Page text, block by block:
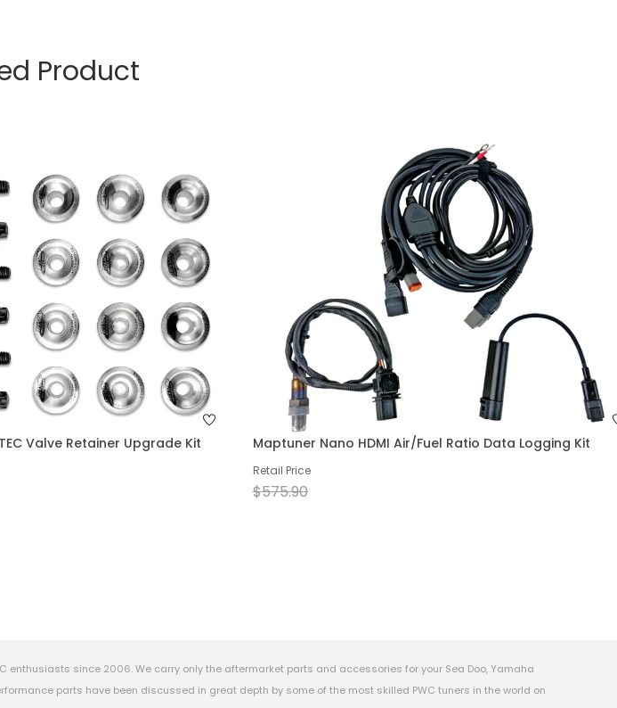
Product
Valve Retainer Upgrade Kit Maptuner Nano HDMI Air/Fuel Ratio Data Logging Kit
Retail Price
$575.90
enthusiasts since 2006. We carry only the aftermarket parts and accessories for your Sea Doo, Yamaha
parts have been discussed in great depth by some of the most skilled PWC tuners in the world on